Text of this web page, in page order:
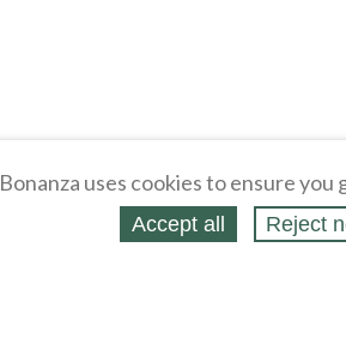
Bonanza uses cookies to ensure
Accept all Reject